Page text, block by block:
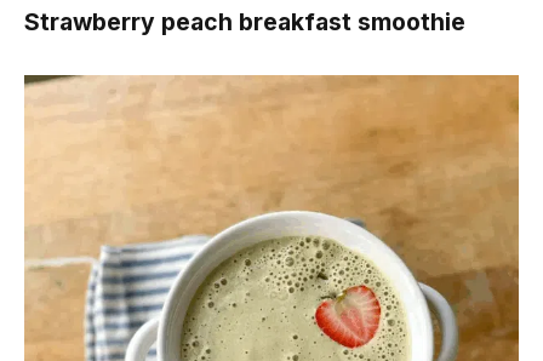
Strawberry peach breakfast smoothie